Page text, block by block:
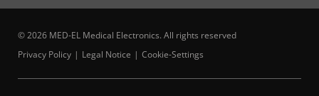
© 2026 MED-EL Medical Electronics. All rights reserved
Privacy Policy
Legal Notice Cookie-Settings